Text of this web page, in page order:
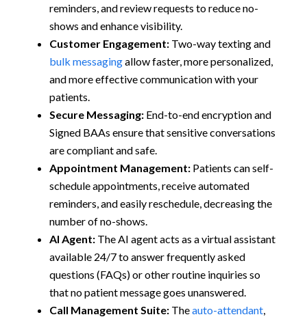
reminders, and review requests to reduce no-
shows and enhance visibility.
Customer Engagement: Two-way texting and
bulk messagingallow faster, more personalized,
and more effective communication with your
patients.
Secure Messaging: End-to-end encryption and
Signed BAAs ensure that sensitive conversations
are compliant and safe.
Appointment Management: Patients can self-
schedule appointments, receive automated
reminders, and easily reschedule, decreasing the
number of no-shows.
AI Agent: The AI agent acts as a virtual assistant
available 24/7 to answer frequently asked
questions (FAQs) or other routine inquiries so
that no patient message goes unanswered.
Call Management Suite: Theauto-attendant